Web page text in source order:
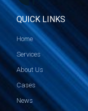
QUICK LINKS
Home
Services
About Us
Cases
News